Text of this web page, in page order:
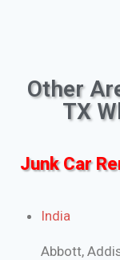
Other
TX
Junk Car
India
Abbott,